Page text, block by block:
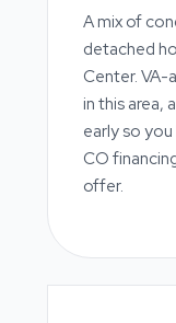
A mix of
detached
Center.
in this area,
early so
CO
offer.